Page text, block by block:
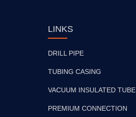
LINKS
DRILL PIPE
TUBING CASING
VACUUM INSULATED TUBE
PREMIUM CONNECTION